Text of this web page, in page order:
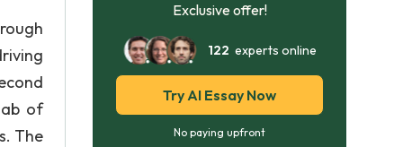
of
The
Exclusive offer!
122 experts online
Try AI Essay Now
No paying upfront